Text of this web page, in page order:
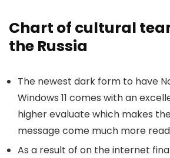
Chart of cultural
the Russia
The newest dark form to have
Windows 11 comes with an
higher evaluate which makes
message come much more
As a result of on the internet